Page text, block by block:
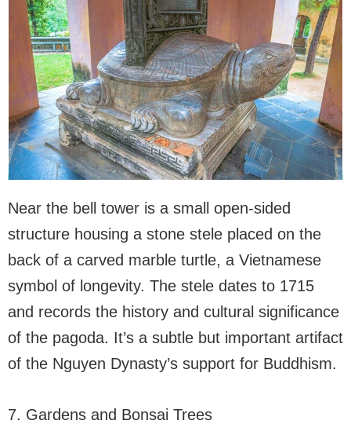
Near the bell tower is a small open-sided
structure housing a stone stele placed on the
back of a carved marble turtle, a Vietnamese
symbol of longevity. The stele dates to 1715
and records the history and cultural significance
of the pagoda. It’s a subtle but important artifact
of the Nguyen Dynasty’s support for Buddhism.
7. Gardens and Bonsai Trees